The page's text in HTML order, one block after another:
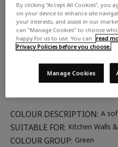
COLOUR DESCRIPTION: A
SUITABLE FOR: Kitchen Walls
COLOUR GROUP: Green
By clicking “Accept All Cookies”, you
on your device to enhance site
your interests, and assist in our
can "Manage Cookies" to choose
happy for us to use. You can
read
Privacy Policies before you choose.
Manage Cookies